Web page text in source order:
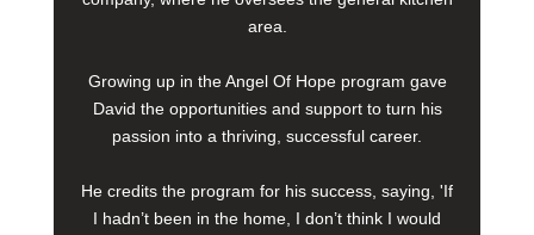
area.
Growing up in the Angel Of Hope program gave
David the opportunities and support to turn his
passion into a thriving, successful career.
He credits the program for his success, saying, 'If
I hadn’t been in the home, I don’t think I would